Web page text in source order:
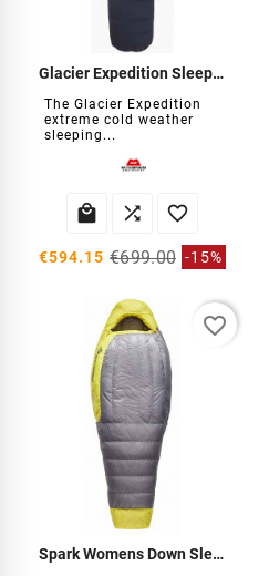
Glacier Expedition Sleeping Bag
The Glacier Expedition
extreme cold weather
sleeping...
  
€594.15 €699.00 -15%
Spark Womens Down Sleeping Bag
favorite_border